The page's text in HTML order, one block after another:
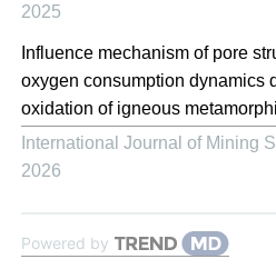
2025
Influence mechanism of pore
oxygen consumption dynamics
oxidation of igneous
International Journal of Mining
2026
Powered by